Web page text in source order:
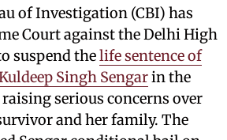
of Investigation (CBI) has
Court against the Delhi High
suspend thelife sentence of
Singh Sengarin the
raising serious concerns over
and her family. The